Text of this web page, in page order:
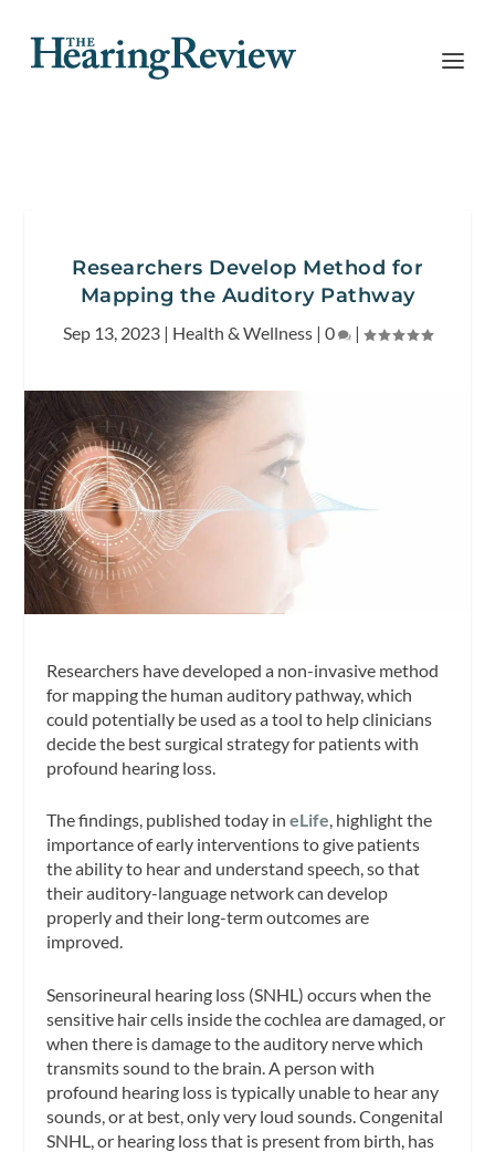
Researchers Develop Method for
Mapping the Auditory Pathway
Sep 13, 2023 | Health & Wellness | 0 |
Researchers have developed a non-invasive method
for mapping the human auditory pathway, which
could potentially be used as a tool to help clinicians
decide the best surgical strategy for patients with
profound hearing loss.
The findings, published today ineLife, highlight the
importance of early interventions to give patients
the ability to hear and understand speech, so that
their auditory-language network can develop
properly and their long-term outcomes are
improved.
Sensorineural hearing loss (SNHL) occurs when the
sensitive hair cells inside the cochlea are damaged, or
when there is damage to the auditory nerve which
transmits sound to the brain. A person with
profound hearing loss is typically unable to hear any
sounds, or at best, only very loud sounds. Congenital
SNHL, or hearing loss that is present from birth, has